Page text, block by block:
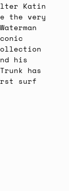
Katin
the very
his
has
surf